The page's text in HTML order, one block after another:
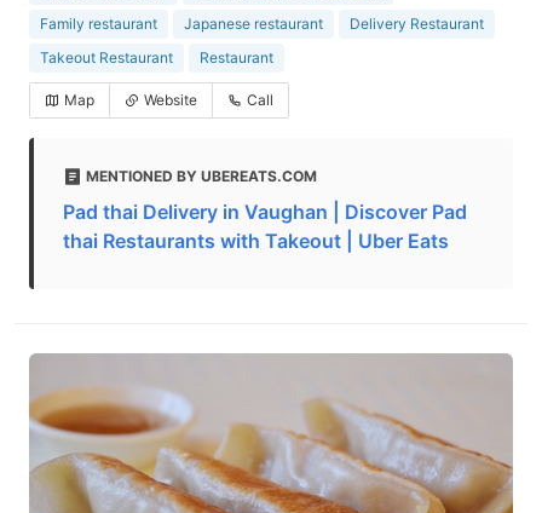
Family restaurant
Japanese restaurant
Delivery Restaurant
Takeout Restaurant
Restaurant
Map Website Call
MENTIONED BY UBEREATS.COM
Pad thai Delivery in Vaughan | Discover Pad
thai Restaurants with Takeout | Uber Eats